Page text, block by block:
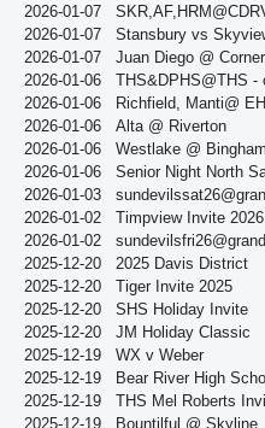
2026-01-07
2026-01-07
Stansbury vs
2026-01-07
Juan Diego @
2026-01-06
THS&DPHS@THS -
2026-01-06
Richfield, Manti@
2026-01-06
Alta @ Riverton
2026-01-06
Westlake @ Bingham
2026-01-06
Senior Night North
2026-01-03
2026-01-02
Timpview Invite 2026
2026-01-02
sundevilsfri26@grand
2025-12-20
2025 Davis District
2025-12-20
Tiger Invite 2025
2025-12-20
SHS Holiday Invite
2025-12-20
JM Holiday Classic
2025-12-19
WX v Weber
2025-12-19
Bear River High
2025-12-19
THS Mel Roberts
2025-12-19
Bountilful @ Skyline